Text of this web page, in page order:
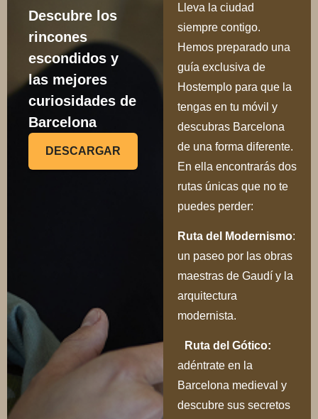
Descubre los
rincones
escondidos y
las mejores
curiosidades de
Barcelona
DESCARGAR
Lleva la ciudad
siempre contigo.
Hemos preparado una
guía exclusiva de
Hostemplo para que la
tengas en tu móvil y
descubras Barcelona
de una forma diferente.
En ella encontrarás dos
rutas únicas que no te
puedes perder:
Ruta del Modernismo:
un paseo por las obras
maestras de Gaudí y la
arquitectura
modernista.
Ruta del Gótico:
adéntrate en la
Barcelona medieval y
descubre sus secretos